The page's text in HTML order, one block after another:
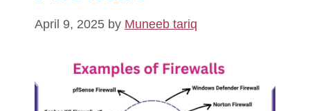
April 9, 2025 by Muneeb tariq